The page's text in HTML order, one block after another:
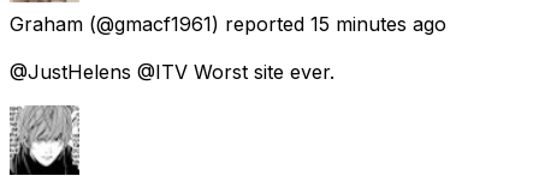
Graham (@gmacf1961) reported 15 minutes ago
@JustHelens @ITV Worst site ever.